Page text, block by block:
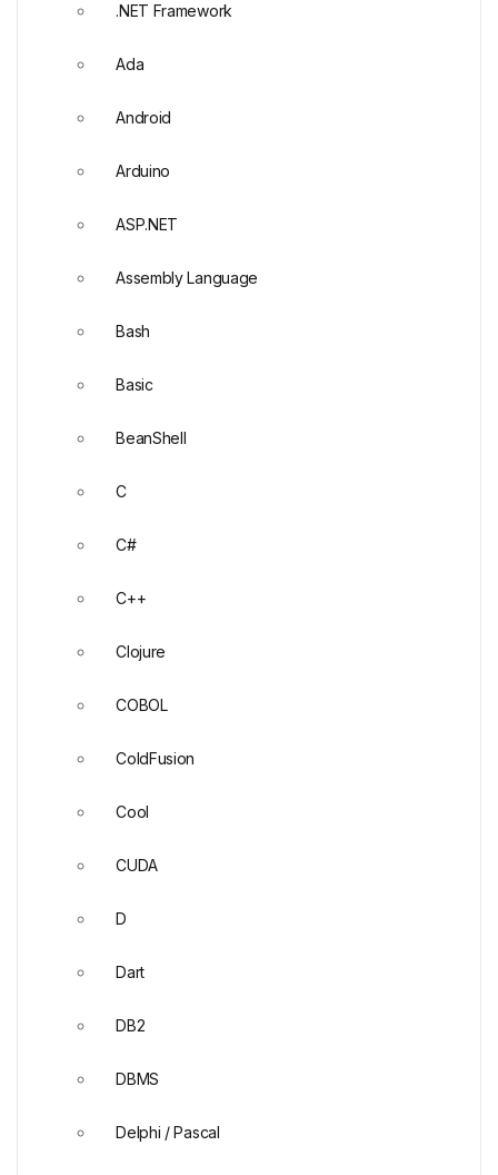
.NET Framework
Ada
Android
Arduino
ASP.NET
Assembly Language
Bash
Basic
BeanShell
C
C#
C++
Clojure
COBOL
ColdFusion
Cool
CUDA
D
Dart
DB2
DBMS
Delphi / Pascal